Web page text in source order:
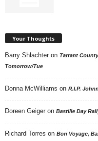
Your Thoughts
Barry Shlachter on Tarrant
Tomorrow/Tue
Donna McWilliams on R.I.P.
Doreen Geiger on Bastille Day
Richard Torres on Bon Voyage,